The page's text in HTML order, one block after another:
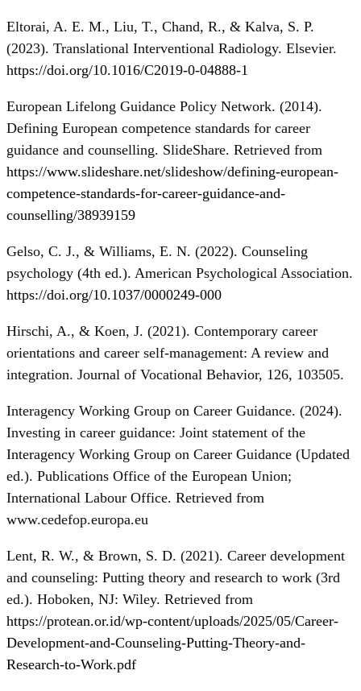
Eltorai, A. E. M., Liu, T., Chand, R., & Kalva, S. P.
(2023). Translational Interventional Radiology. Elsevier.
https://doi.org/10.1016/C2019-0-04888-1
European Lifelong Guidance Policy Network. (2014).
Defining European competence standards for career
guidance and counselling. SlideShare. Retrieved from
https://www.slideshare.net/slideshow/defining-european-
competence-standards-for-career-guidance-and-
counselling/38939159
Gelso, C. J., & Williams, E. N. (2022). Counseling
psychology (4th ed.). American Psychological Association.
https://doi.org/10.1037/0000249-000
Hirschi, A., & Koen, J. (2021). Contemporary career
orientations and career self-management: A review and
integration. Journal of Vocational Behavior, 126, 103505.
Interagency Working Group on Career Guidance. (2024).
Investing in career guidance: Joint statement of the
Interagency Working Group on Career Guidance (Updated
ed.). Publications Office of the European Union;
International Labour Office. Retrieved from
www.cedefop.europa.eu
Lent, R. W., & Brown, S. D. (2021). Career development
and counseling: Putting theory and research to work (3rd
ed.). Hoboken, NJ: Wiley. Retrieved from
https://protean.or.id/wp-content/uploads/2025/05/Career-
Development-and-Counseling-Putting-Theory-and-
Research-to-Work.pdf